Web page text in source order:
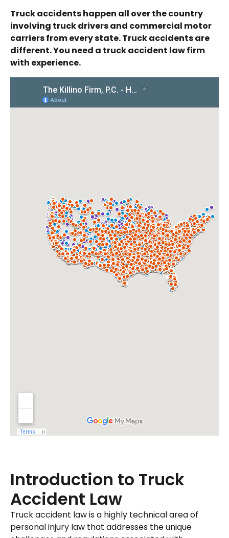
Truck accidents happen all over the country
involving truck drivers and commercial motor
carriers from every state. Truck accidents are
different. You need a truck accident law firm
with experience.
Introduction to Truck
Accident Law
Truck accident law is a highly technical area of
personal injury law that addresses the unique